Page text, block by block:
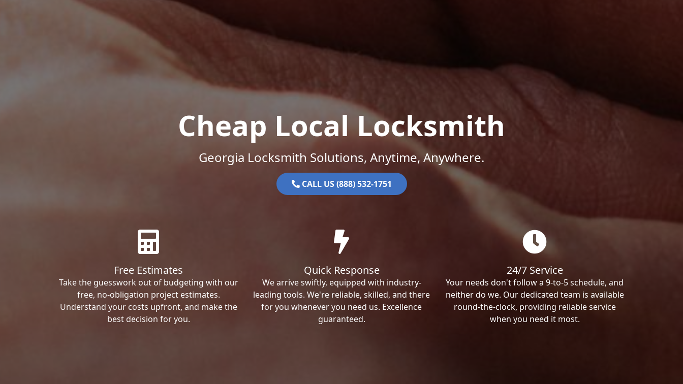
Cheap Local Locksmith
Georgia Locksmith Solutions, Anytime, Anywhere.
CALL US (888) 532-1751
Free Estimates
Take the guesswork out of budgeting with our
free, no-obligation project estimates.
Understand your costs upfront, and make the
best decision for you.
Quick Response
We arrive swiftly, equipped with industry-
leading tools. We're reliable, skilled, and there
for you whenever you need us. Excellence
guaranteed.
24/7 Service
Your needs don't follow a 9-to-5 schedule, and
neither do we. Our dedicated team is available
round-the-clock, providing reliable service
when you need it most.